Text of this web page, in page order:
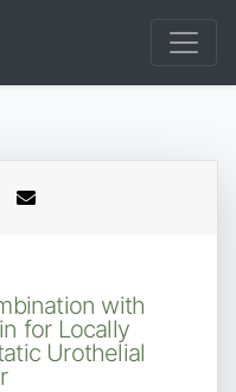
with
for Locally
Urothelial